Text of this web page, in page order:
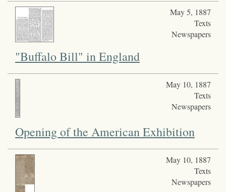
May 5, 1887
Texts
Newspapers
"Buffalo Bill" in England
May 10, 1887
Texts
Newspapers
Opening of the American Exhibition
May 10, 1887
Texts
Newspapers